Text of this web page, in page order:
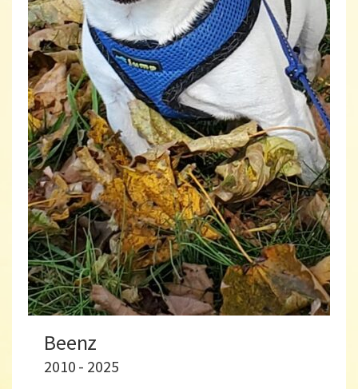
Beenz
2010 - 2025